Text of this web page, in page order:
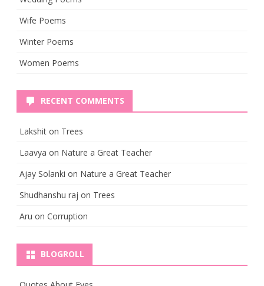
Wife Poems
Winter Poems
Women Poems
RECENT COMMENTS
Lakshit on Trees
Laavya on Nature a Great Teacher
Ajay Solanki on Nature a Great Teacher
Shudhanshu raj on Trees
Aru on Corruption
BLOGROLL